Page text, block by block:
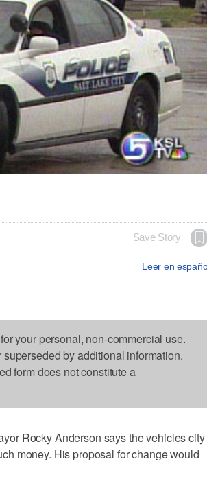
Save Story
Leer en
your personal, non-commercial use.
by additional information.
form does not constitute a
Rocky Anderson says the vehicles city
money. His proposal for change would